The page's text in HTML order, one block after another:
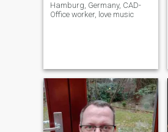
Hamburg, Germany, CAD-
Office worker, love music